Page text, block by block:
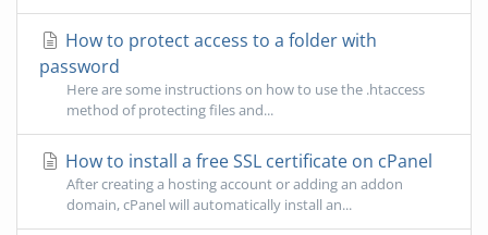
How to protect access to a folder with
password
Here are some instructions on how to use the .htaccess
method of protecting files and...
How to install a free SSL certificate on cPanel
After creating a hosting account or adding an addon
domain, cPanel will automatically install an...